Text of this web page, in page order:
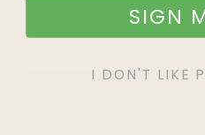
SIGN
I DON'T LIKE